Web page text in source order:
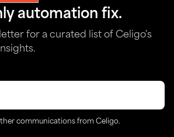
automation fix.
for a curated list of Celigo's
communications from Celigo.